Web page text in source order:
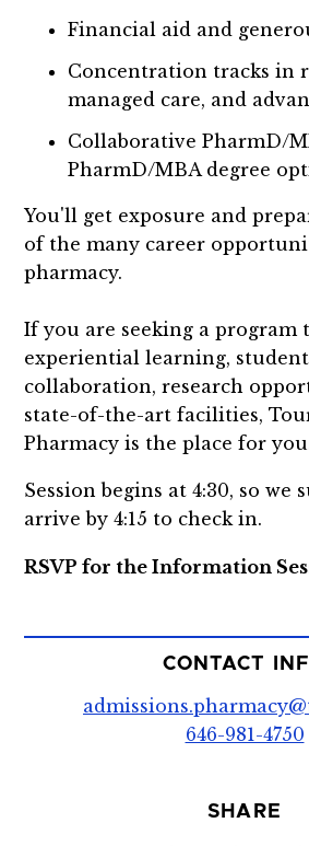
Financial aid and
Concentration tracks in
managed care, and
Collaborative PharmD/
PharmD/MBA degree
You'll get exposure and
of the many career
pharmacy.
If you are seeking a program
experiential learning,
collaboration, research
state-of-the-art facilities,
Pharmacy is the place for
Session begins at 4:30, so we
arrive by 4:15 to check in.
RSVP for the Information
CONTACT
646-981-4750
SHARE